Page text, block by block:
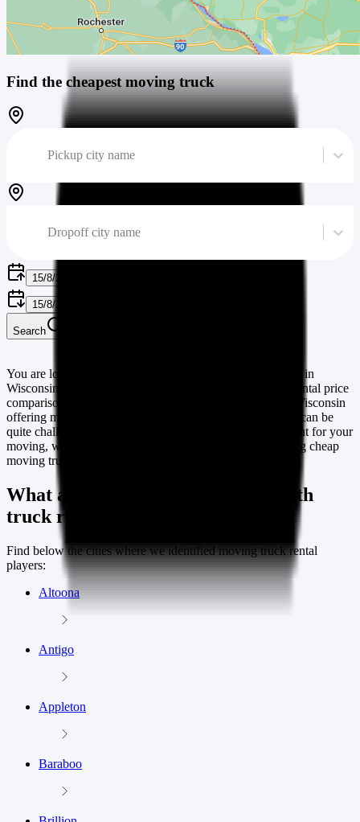
Find the cheapest moving truck
Pickup city name
Dropoff city name
15/8/2026
15/8/2026
Search
You are looking for a moving truck or van or cargo rentals in
Wisconsin
? you are at the right place. Our moving truck rental price
comparison website lists many different rental players in
Wisconsin
offering moving van and cargo rental vehicles. Because it can be
quite challenging to find the right agency and a truck to rent for your
moving, we are listing cities & towns in
offering cheap
moving truck rentals.
What are the cities in
with
truck rental players
Find below the cities where we identified moving truck rental
players:
Altoona
Antigo
Appleton
Baraboo